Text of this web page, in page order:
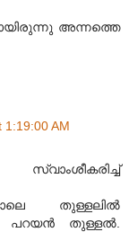
അന്നത്തെ
1:19:00 AM
തുള്ളലില്‍
പറയന്‍ തുള്ളല്‍.